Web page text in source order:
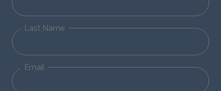
Last Name
Email